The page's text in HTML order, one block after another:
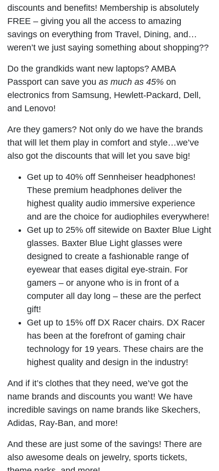
discounts and benefits! Membership is absolutely
FREE – giving you all the access to amazing
savings on everything from Travel, Dining, and…
weren’t we just saying something about shopping??
Do the grandkids want new laptops? AMBA
Passport can save you as much as 45% on
electronics from Samsung, Hewlett-Packard, Dell,
and Lenovo!
Are they gamers? Not only do we have the brands
that will let them play in comfort and style…we’ve
also got the discounts that will let you save big!
Get up to 40% off Sennheiser headphones!
These premium headphones deliver the
highest quality audio immersive experience
and are the choice for audiophiles everywhere!
Get up to 25% off sitewide on Baxter Blue Light
glasses. Baxter Blue Light glasses were
designed to create a fashionable range of
eyewear that eases digital eye-strain. For
gamers – or anyone who is in front of a
computer all day long – these are the perfect
gift!
Get up to 15% off DX Racer chairs. DX Racer
has been at the forefront of gaming chair
technology for 19 years. These chairs are the
highest quality and design in the industry!
And if it’s clothes that they need, we’ve got the
name brands and discounts you want! We have
incredible savings on name brands like Skechers,
Adidas, Ray-Ban, and more!
And these are just some of the savings! There are
also awesome deals on jewelry, sports tickets,